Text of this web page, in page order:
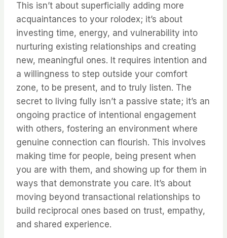
This isn’t about superficially adding more
acquaintances to your rolodex; it’s about
investing time, energy, and vulnerability into
nurturing existing relationships and creating
new, meaningful ones. It requires intention and
a willingness to step outside your comfort
zone, to be present, and to truly listen. The
secret to living fully isn’t a passive state; it’s an
ongoing practice of intentional engagement
with others, fostering an environment where
genuine connection can flourish. This involves
making time for people, being present when
you are with them, and showing up for them in
ways that demonstrate you care. It’s about
moving beyond transactional relationships to
build reciprocal ones based on trust, empathy,
and shared experience.